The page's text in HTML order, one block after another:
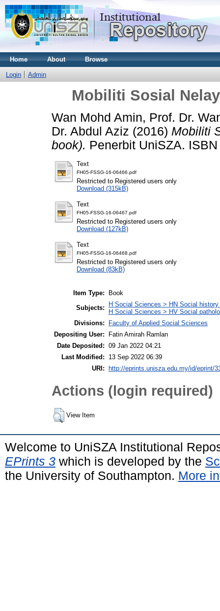
Home About Browse
Login Admin
Mobiliti Sosial
Wan Mohd Amin, Prof. Dr.
Dr. Abdul Aziz (2016) Mobiliti
book). Penerbit UniSZA.
Text
FH05-FSSG-16-06466.pdf
Restricted to Registered users only
Download (315kB)
Text
FH05-FSSG-16-06467.pdf
Restricted to Registered users only
Download (127kB)
Text
FH05-FSSG-16-06468.pdf
Restricted to Registered users only
Download (83kB)
Item Type:
Book
Subjects:
H Social Sciences > HN Social
H Social Sciences > HV Social
Divisions:
Faculty of Applied Social Sciences
Depositing User:
Fatin Amirah Ramlan
Date Deposited: 09 Jan 2022 04:21
Last Modified:
13 Sep 2022 06:39
URI:
http://eprints.unisza.edu.my/id/eprint/
Actions (login required)
View Item
Welcome to UniSZA Institutional
EPrints 3 which is developed by the
the University of Southampton. More